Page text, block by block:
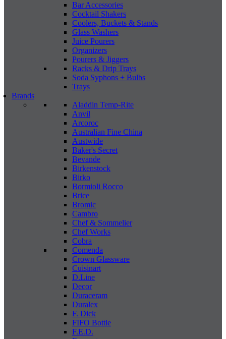
Bar Accessories
Cocktail Shakers
Coolers, Buckets & Stands
Glass Washers
Juice Pourers
Organizers
Pourers & Jiggers
Racks & Drip Trays
Soda Syphons + Bulbs
Trays
Brands
Aladdin Temp-Rite
Anvil
Arcoroc
Australian Fine China
Austwide
Baker's Secret
Bevande
Birkenstock
Birko
Bormioli Rocco
Brice
Bromic
Cambro
Chef & Sommelier
Chef Works
Cobra
Comenda
Crown Glassware
Cuisinart
D.Line
Decor
Duraceram
Duralex
F. Dick
FIFO Bottle
F.E.D.